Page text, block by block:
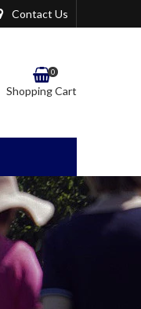
Contact Us
0
Shopping Cart